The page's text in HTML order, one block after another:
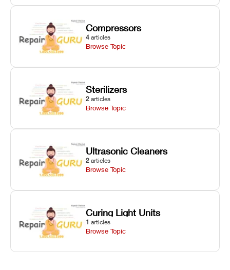
Compressors
4 articles
Browse Topic
Sterilizers
2 articles
Browse Topic
Ultrasonic Cleaners
2 articles
Browse Topic
Curing Light Units
1 articles
Browse Topic